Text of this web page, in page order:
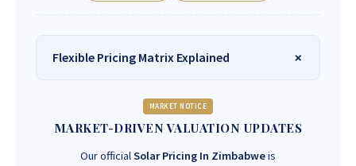
Flexible Pricing Matrix Explained
MARKET NOTICE
MARKET-DRIVEN VALUATION UPDATES
Our officialSolar Pricing In Zimbabweis